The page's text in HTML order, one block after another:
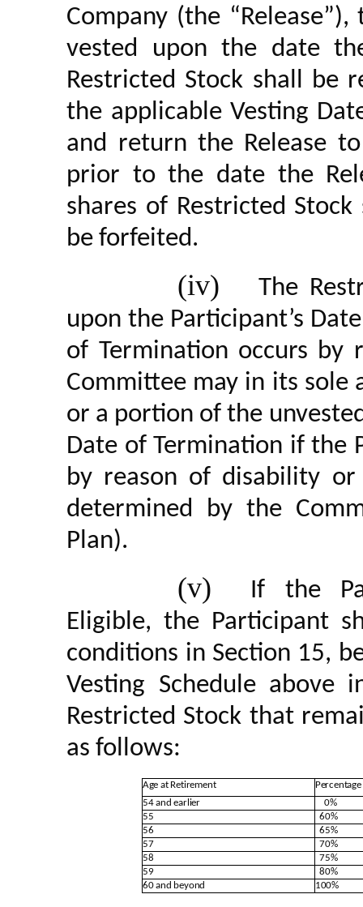
Company (the
vested upon the date
Restricted Stock shall be
the applicable Vesting
and return the Release
prior to the date the
shares of Restricted
be forfeited.
(iv)
The
upon the Participant’s
of Termination occurs by
Committee may in its sole
or a portion of the
Date of Termination if the
by reason of disability or
determined by the
Plan).
(v)
If the
Eligible, the Participant
conditions in Section 15,
Vesting Schedule
Restricted Stock that
as follows:
Age at Retirement
54 and earlier
0%
55
60%
56
65%
57
70%
58
75%
59
80%
60 and beyond
100%